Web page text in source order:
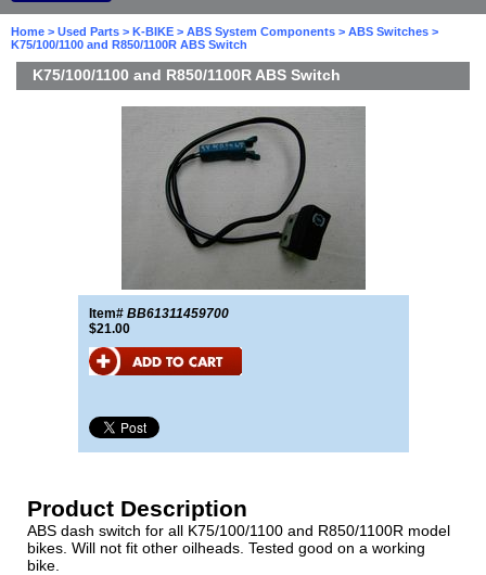
Home > Used Parts > K-BIKE > ABS System Components > ABS Switches >
K75/100/1100 and R850/1100R ABS Switch
K75/100/1100 and R850/1100R ABS Switch
Item# BB61311459700
$21.00
Product Description
ABS dash switch for all K75/100/1100 and R850/1100R model
bikes. Will not fit other oilheads. Tested good on a working
bike.